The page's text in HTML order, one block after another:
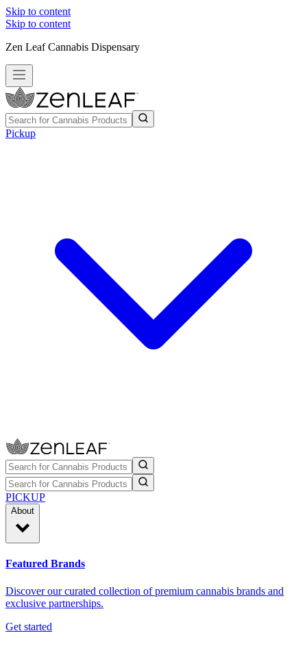
Skip to content
Skip to content
Zen Leaf Cannabis Dispensary
Pickup
PICKUP
About
Featured Brands
Discover our curated collection of premium cannabis brands and
exclusive partnerships.
Get started